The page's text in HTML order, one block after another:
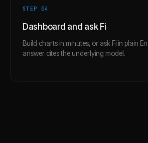
STEP 04
Dashboard and ask Fi
Build charts in minutes, or ask Fi in plain
answer cites the underlying model.